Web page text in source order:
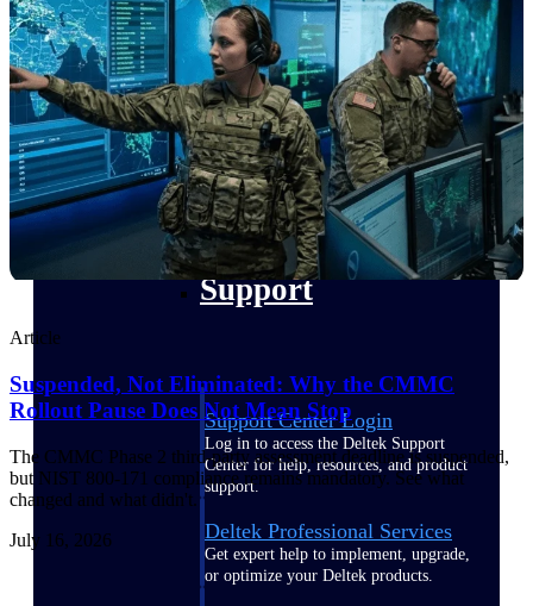
project-based businesses
Customer Town Halls
Exclusive for current customers! Get
product tips, roadmap updates and
customer success insights
Deltek Project Nation Blog
Deltek Learning Hub
Support & Services
Support
Support Center Login
Log in to access the Deltek Support
Center for help, resources, and product
support.
Deltek Professional Services
Get expert help to implement, upgrade,
or optimize your Deltek products.
Article
Suspended, Not Eliminated: Why the CMMC
Rollout Pause Does Not Mean Stop
The CMMC Phase 2 third-party assessment deadline is suspended,
but NIST 800-171 compliance remains mandatory. See what
changed and what didn't.
July 16, 2026